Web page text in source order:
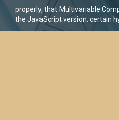
properly, that Multivariable
the JavaScript version. certain